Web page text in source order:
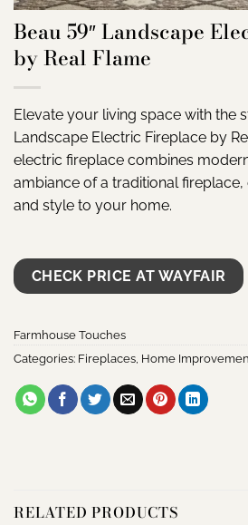
Beau 59″ Landscape
by Real Flame
Elevate your living space with the
Landscape Electric Fireplace by
electric fireplace combines
ambiance of a traditional
and style to your home.
CHECK PRICE AT WAYFAIR
Farmhouse Touches
Categories: Fireplaces, Home
RELATED PRODUCTS